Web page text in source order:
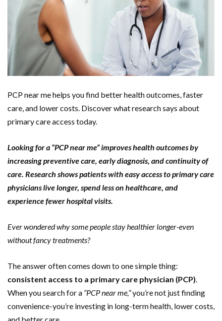
PCP near me helps you find better health outcomes, faster
care, and lower costs. Discover what research says about
primary care access today.
Looking for a “PCP near me” improves health outcomes by
increasing preventive care, early diagnosis, and continuity of
care. Research shows patients with easy access to primary care
physicians live longer, spend less on healthcare, and
experience fewer hospital visits.
Ever wondered why some people stay healthier longer-even
without fancy treatments?
The answer often comes down to one simple thing:
consistent access to a primary care physician (PCP).
When you search for a “PCP near me,”you’re not just finding
convenience-you’re investing in long-term health, lower costs,